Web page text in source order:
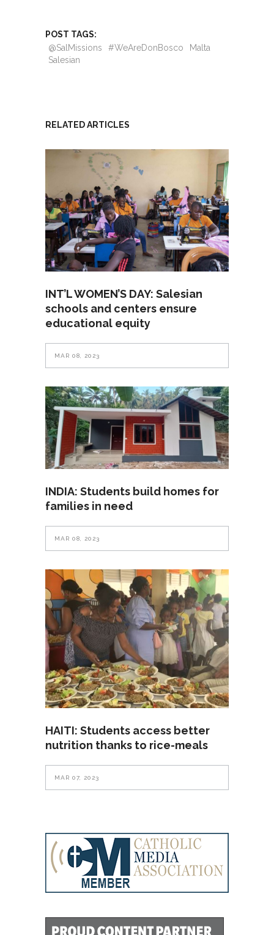
POST TAGS:
@SalMissions
#WeAreDonBosco
Malta
Salesian
RELATED ARTICLES
INT’L WOMEN’S DAY: Salesian
schools and centers ensure
educational equity
MAR 08, 2023
INDIA: Students build homes for
families in need
MAR 08, 2023
HAITI: Students access better
nutrition thanks to rice-meals
MAR 07, 2023